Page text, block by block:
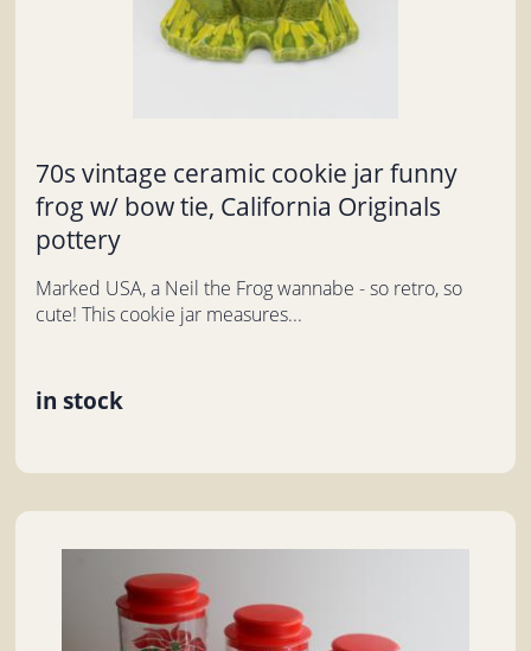
70s vintage ceramic cookie jar funny
frog w/ bow tie, California Originals
pottery
Marked USA, a Neil the Frog wannabe - so retro, so
cute! This cookie jar measures...
in stock